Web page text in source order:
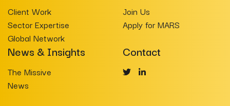
Client Work
Sector Expertise
Global Network
Join Us
Apply for MARS
News & Insights
The Missive
News
Contact